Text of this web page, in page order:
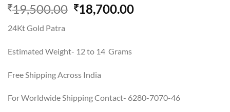
19,500.00 Original
price
19,500.00.
18,700.00Current
24Kt Gold Patra
Estimated Weight- 12 to 14 Grams
Free Shipping Across India
For Worldwide Shipping Contact- 6280-7070-46